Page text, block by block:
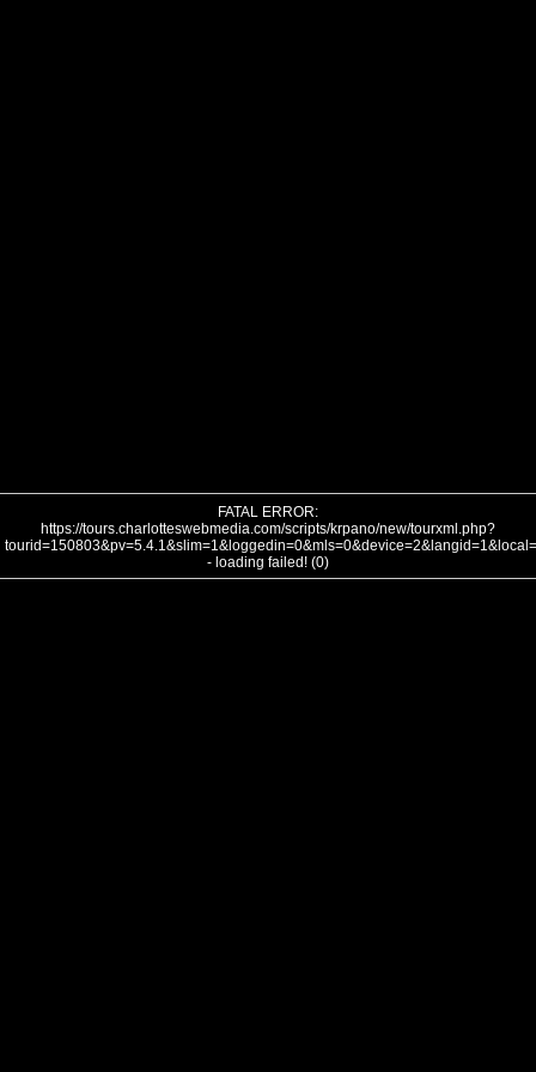
FATAL ERROR:
https://tours.charlotteswebmedia.com/scripts/krpano/new/tourxml.php?
- loading failed! (0)